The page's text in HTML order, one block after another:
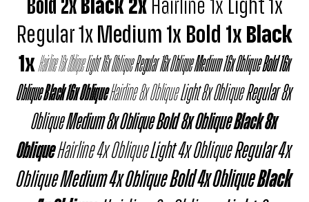
Bold 2xBlack 2xHairline 1x Light 1x
Regular 1xMedium 1xBold 1xBlack
1xHairline 16x ObliqueLight 16x ObliqueRegular 16x ObliqueMedium 16x ObliqueBold 16x
ObliqueBlack 16x ObliqueHairline 8x ObliqueLight 8x ObliqueRegular 8x
ObliqueMedium 8x ObliqueBold 8x ObliqueBlack 8x
ObliqueHairline 4x ObliqueLight 4x ObliqueRegular 4x
ObliqueMedium 4x ObliqueBold 4x ObliqueBlack